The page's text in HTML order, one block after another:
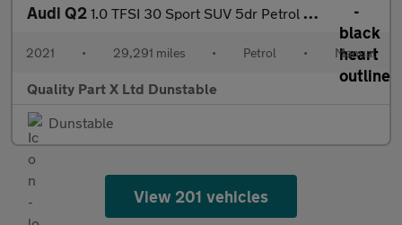
Audi Q2 1.0 TFSI 30 Sport SUV 5dr Petrol Manual Euro 6 (s/s) (110 ps)
2021 • 29,291 miles • Petrol • Manual
Quality Part X Ltd Dunstable
Dunstable
View 201 vehicles